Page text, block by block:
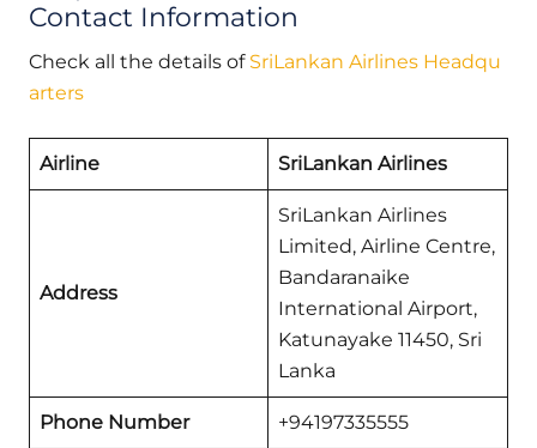
Contact Information
Check all the details of SriLankan Airlines Headqu
arters
Airline SriLankan Airlines
Address
SriLankan Airlines
Limited, Airline Centre,
Bandaranaike
International Airport,
Katunayake 11450, Sri
Lanka
Phone Number +94197335555